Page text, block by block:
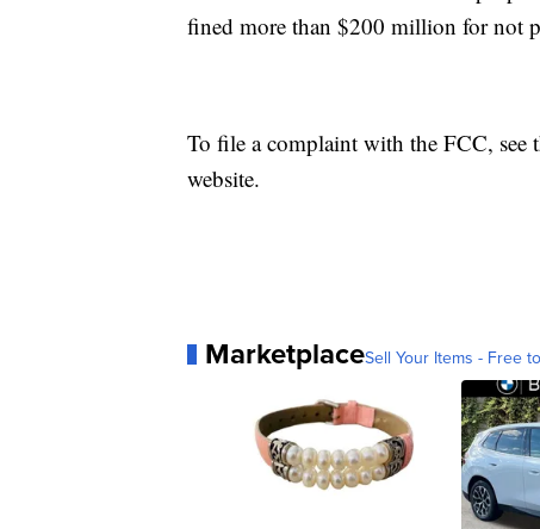
fined more than $200 million for not
To file a complaint with the FCC, see
website.
MarketplaceSell Your Items - Free